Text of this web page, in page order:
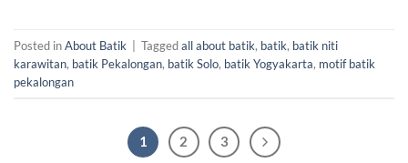
Posted inAbout Batik Taggedall about batik, batik, batik niti
karawitan, batik Pekalongan, batik Solo, batik Yogyakarta, motif batik
pekalongan
1 2 3